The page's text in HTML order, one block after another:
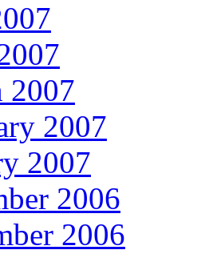
2007
2007
2007
2006
2006